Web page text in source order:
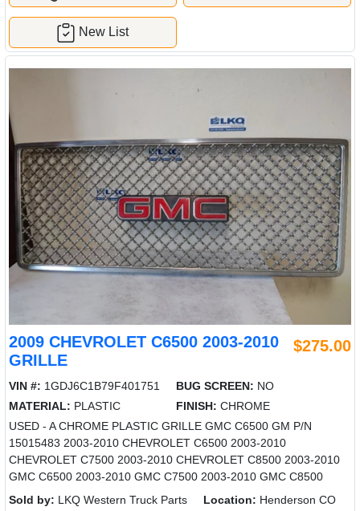
New List
2009 CHEVROLET C6500 2003-2010
GRILLE
$275.00
VIN #: 1GDJ6C1B79F401751 BUG SCREEN: NO
MATERIAL: PLASTIC FINISH: CHROME
USED - A CHROME PLASTIC GRILLE GMC C6500 GM P/N
15015483 2003-2010 CHEVROLET C6500 2003-2010
CHEVROLET C7500 2003-2010 CHEVROLET C8500 2003-2010
GMC C6500 2003-2010 GMC C7500 2003-2010 GMC C8500
Sold by: LKQ Western Truck Parts Location: Henderson CO